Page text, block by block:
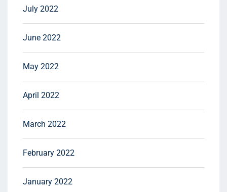
July 2022
June 2022
May 2022
April 2022
March 2022
February 2022
January 2022